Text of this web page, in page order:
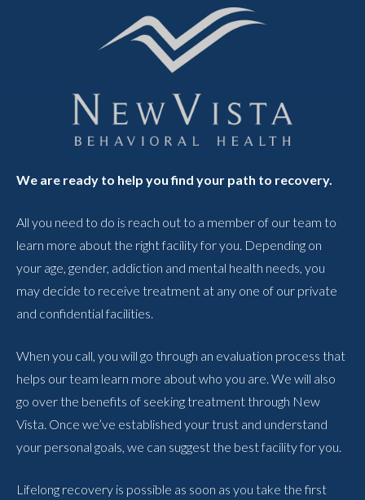
We are ready to help you find your path to recovery.
All you need to do is reach out to a member of our team to
learn more about the right facility for you. Depending on
your age, gender, addiction and mental health needs, you
may decide to receive treatment at any one of our private
and confidential facilities.
When you call, you will go through an evaluation process that
helps our team learn more about who you are. We will also
go over the benefits of seeking treatment through New
Vista. Once we’ve established your trust and understand
your personal goals, we can suggest the best facility for you.
Lifelong recovery is possible as soon as you take the first